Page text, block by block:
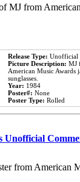
MJ from
Release Type: Unofficial
Picture Description: MJ
American Music Awards
sunglasses.
Year: 1984
Poster#: None
Poster Type: Rolled
Unofficial
from American